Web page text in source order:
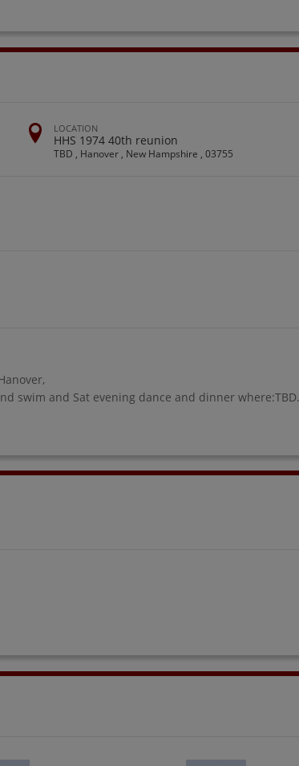
LOCATION
HHS 1974 40th reunion
TBD , Hanover , New Hampshire , 03755
swim and Sat evening dance and dinner where:TBD.